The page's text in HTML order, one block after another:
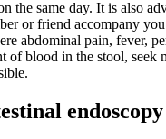
the same day. It is also
or friend accompany
abdominal pain, fever,
of blood in the stool, seek